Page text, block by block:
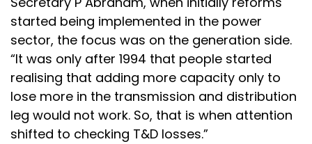
started being implemented in the power
sector, the focus was on the generation side.
“It was only after 1994 that people started
realising that adding more capacity only to
lose more in the transmission and distribution
leg would not work. So, that is when attention
shifted to checking T&D losses.”